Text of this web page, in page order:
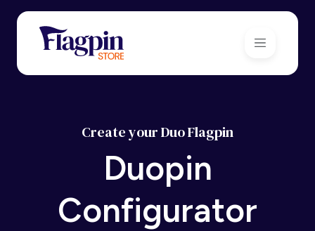
Create your Duo Flagpin
Duopin
Configurator